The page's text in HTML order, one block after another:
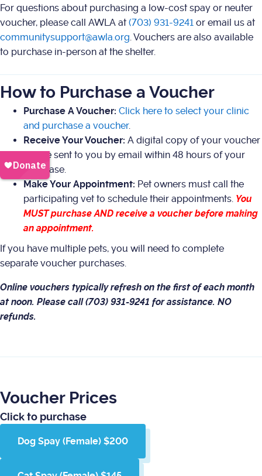
For questions about purchasing a low-cost spay or neuter
voucher, please call AWLA at (703) 931-9241 or email us at
communitysupport@awla.org . Vouchers are also available
to purchase in-person at the shelter.
How to Purchase a Voucher
Purchase A Voucher: Click here to select your clinic
and purchase a voucher.
Receive Your Voucher: A digital copy of your voucher
will be sent to you by email within 48 hours of your
purchase.
Make Your Appointment: Pet owners must call the
participating vet to schedule their appointments. You
MUST purchase AND receive a voucher before making
an appointment.
If you have multiple pets, you will need to complete
separate voucher purchases.
Online vouchers typically refresh on the first of each month
at noon. Please call (703) 931-9241 for assistance. NO
refunds.
Voucher Prices
Click to purchase
Dog Spay (Female) $200